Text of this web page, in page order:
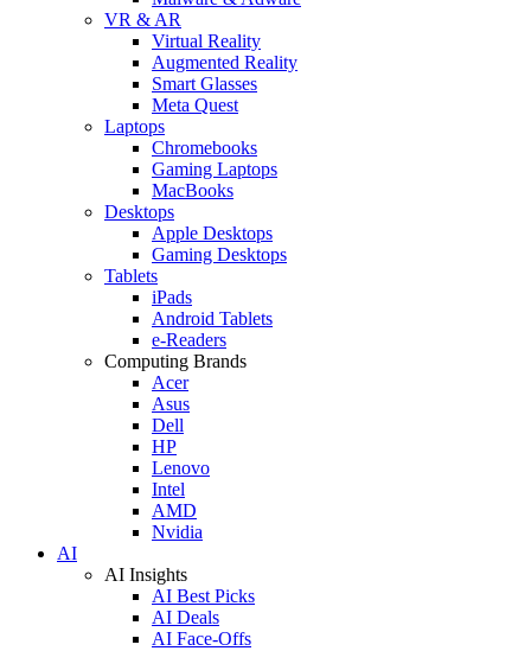
VR & AR
Virtual Reality
Augmented Reality
Smart Glasses
Meta Quest
Laptops
Chromebooks
Gaming Laptops
MacBooks
Desktops
Apple Desktops
Gaming Desktops
Tablets
iPads
Android Tablets
e-Readers
Computing Brands
Acer
Asus
Dell
HP
Lenovo
Intel
AMD
Nvidia
AI
AI Insights
AI Best Picks
AI Deals
AI Face-Offs